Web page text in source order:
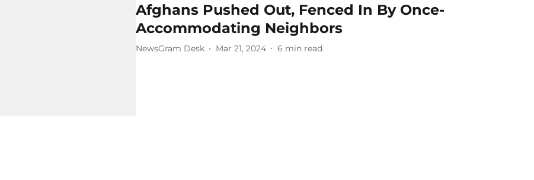
Afghans Pushed Out, Fenced In By Once-
Accommodating Neighbors
NewsGram Desk Mar 21, 2024 6 min read